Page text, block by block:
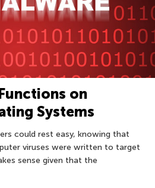
on
Systems
could rest easy, knowing that
viruses were written to target
sense given that the